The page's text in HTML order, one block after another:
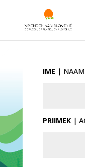
IME |
PRIIMEK|